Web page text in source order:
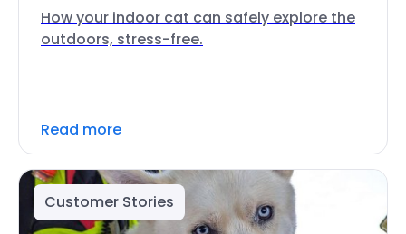
How your indoor cat can safely explore the
outdoors, stress-free.
Read more
Customer Stories